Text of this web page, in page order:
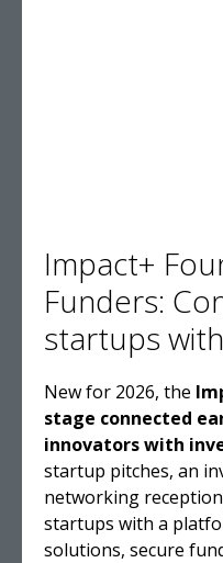
Impact+
Funders:
startups
New for 2026, the
stage connected
innovators with
startup pitches, an
networking
startups with a
solutions, secure